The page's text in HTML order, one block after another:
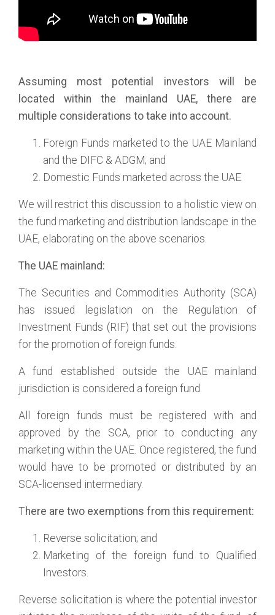
Assuming most potential investors will be
located within the mainland UAE, there are
multiple considerations to take into account.
Foreign Funds marketed to the UAE Mainland
and the DIFC & ADGM; and
Domestic Funds marketed across the UAE
We will restrict this discussion to a holistic view on
the fund marketing and distribution landscape in the
UAE, elaborating on the above scenarios.
The UAE mainland:
The Securities and Commodities Authority (SCA)
has issued legislation on the Regulation of
Investment Funds (RIF) that set out the provisions
for the promotion of foreign funds.
A fund established outside the UAE mainland
jurisdiction is considered a foreign fund.
All foreign funds must be registered with and
approved by the SCA, prior to conducting any
marketing within the UAE. Once registered, the fund
would have to be promoted or distributed by an
SCA-licensed intermediary.
There are two exemptions from this requirement:
Reverse solicitation; and
Marketing of the foreign fund to Qualified
Investors.
Reverse solicitation is where the potential investor